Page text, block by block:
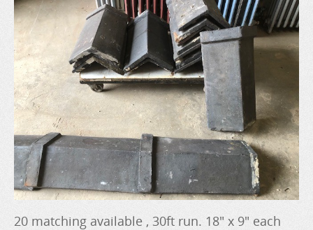
20 matching available , 30ft run. 18" x 9" each